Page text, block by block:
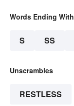
Words Ending With
S SS
Unscrambles
RESTLESS